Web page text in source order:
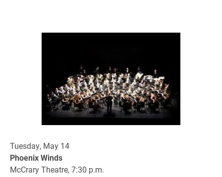
Tuesday, May 14
Phoenix Winds
McCrary Theatre, 7:30 p.m.